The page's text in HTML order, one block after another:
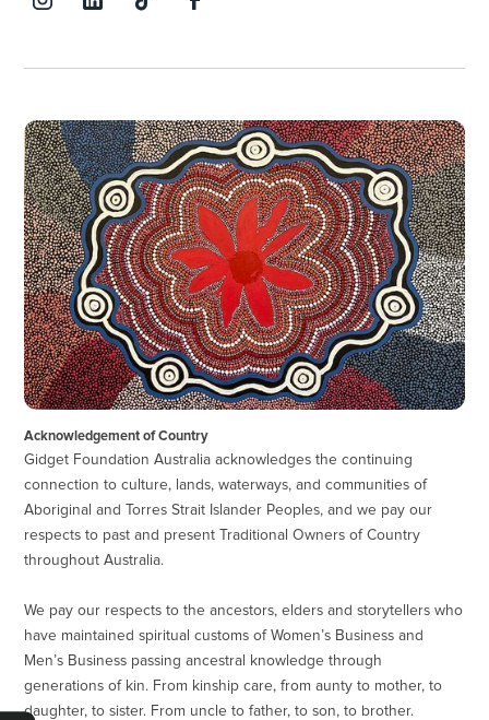
Acknowledgement of Country
Gidget Foundation Australia acknowledges the continuing
connection to culture, lands, waterways, and communities of
Aboriginal and Torres Strait Islander Peoples, and we pay our
respects to past and present Traditional Owners of Country
throughout Australia.
We pay our respects to the ancestors, elders and storytellers who
have maintained spiritual customs of Women’s Business and
Men’s Business passing ancestral knowledge through
generations of kin. From kinship care, from aunty to mother, to
daughter, to sister. From uncle to father, to son, to brother.